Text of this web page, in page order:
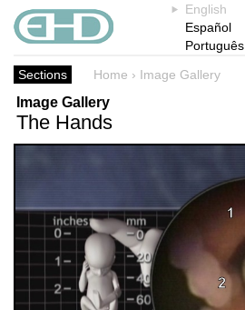
English
Español
Português
Sections Home › Image Gallery
Image Gallery
The Hands